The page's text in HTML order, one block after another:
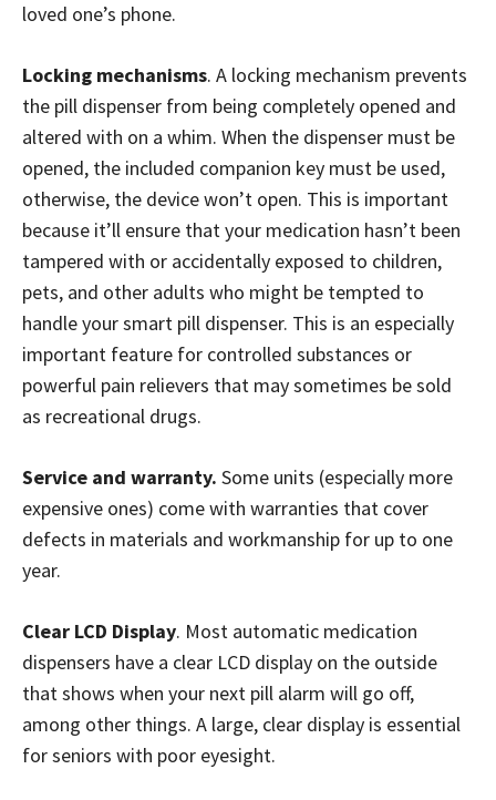
loved one’s phone.
Locking mechanisms. A locking mechanism prevents
the pill dispenser from being completely opened and
altered with on a whim. When the dispenser must be
opened, the included companion key must be used,
otherwise, the device won’t open. This is important
because it’ll ensure that your medication hasn’t been
tampered with or accidentally exposed to children,
pets, and other adults who might be tempted to
handle your smart pill dispenser. This is an especially
important feature for controlled substances or
powerful pain relievers that may sometimes be sold
as recreational drugs.
Service and warranty. Some units (especially more
expensive ones) come with warranties that cover
defects in materials and workmanship for up to one
year.
Clear LCD Display. Most automatic medication
dispensers have a clear LCD display on the outside
that shows when your next pill alarm will go off,
among other things. A large, clear display is essential
for seniors with poor eyesight.